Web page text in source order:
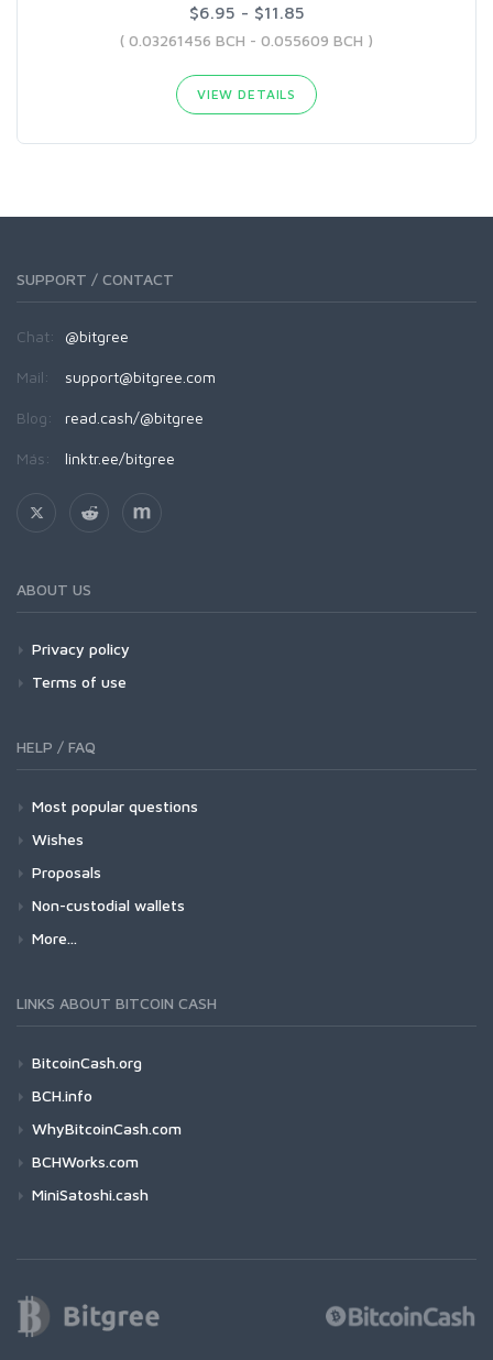
$6.95 - $11.85
( 0.03261456 BCH - 0.055609 BCH )
VIEW DETAILS
SUPPORT / CONTACT
Chat: @bitgree
Mail: support@bitgree.com
Blog: read.cash/@bitgree
Más: linktr.ee/bitgree
ABOUT US
Privacy policy
Terms of use
HELP / FAQ
Most popular questions
Wishes
Proposals
Non-custodial wallets
More...
LINKS ABOUT BITCOIN CASH
BitcoinCash.org
BCH.info
WhyBitcoinCash.com
BCHWorks.com
MiniSatoshi.cash